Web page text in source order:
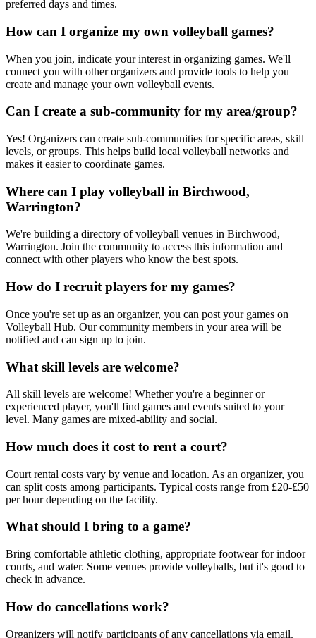
preferred days and times.
How can I organize my own volleyball games?
When you join, indicate your interest in organizing games. We'll
connect you with other organizers and provide tools to help you
create and manage your own volleyball events.
Can I create a sub-community for my area/group?
Yes! Organizers can create sub-communities for specific areas, skill
levels, or groups. This helps build local volleyball networks and
makes it easier to coordinate games.
Where can I play volleyball in Birchwood,
Warrington?
We're building a directory of volleyball venues in Birchwood,
Warrington. Join the community to access this information and
connect with other players who know the best spots.
How do I recruit players for my games?
Once you're set up as an organizer, you can post your games on
Volleyball Hub. Our community members in your area will be
notified and can sign up to join.
What skill levels are welcome?
All skill levels are welcome! Whether you're a beginner or
experienced player, you'll find games and events suited to your
level. Many games are mixed-ability and social.
How much does it cost to rent a court?
Court rental costs vary by venue and location. As an organizer, you
can split costs among participants. Typical costs range from £20-£50
per hour depending on the facility.
What should I bring to a game?
Bring comfortable athletic clothing, appropriate footwear for indoor
courts, and water. Some venues provide volleyballs, but it's good to
check in advance.
How do cancellations work?
Organizers will notify participants of any cancellations via email.